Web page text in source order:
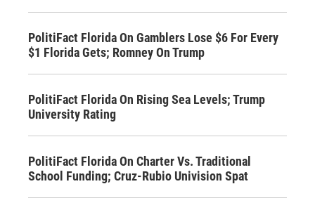
PolitiFact Florida On Gamblers Lose $6 For Every
$1 Florida Gets; Romney On Trump
PolitiFact Florida On Rising Sea Levels; Trump
University Rating
PolitiFact Florida On Charter Vs. Traditional
School Funding; Cruz-Rubio Univision Spat